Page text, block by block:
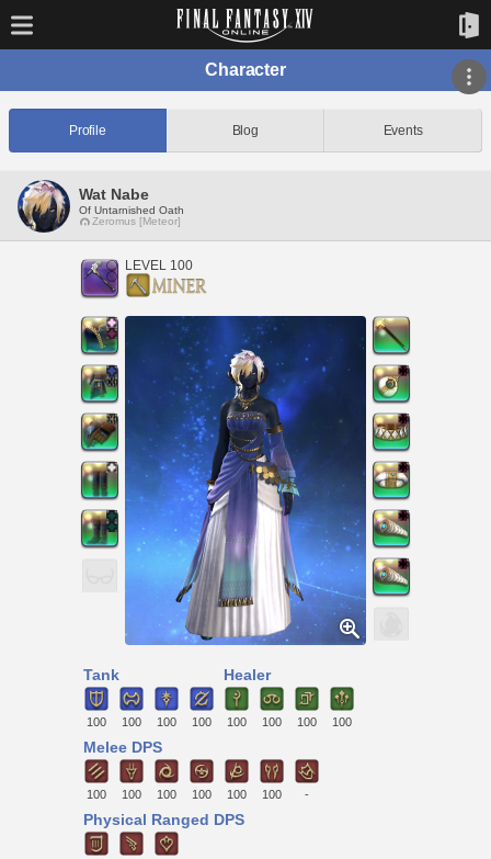
Character
Profile Blog Events
Wat Nabe
Of Untarnished Oath
Zeromus [Meteor]
LEVEL 100
Tank
100 100 100 100
Healer
100 100 100 100
Melee DPS
100 100 100 100 100 100 -
Physical Ranged DPS